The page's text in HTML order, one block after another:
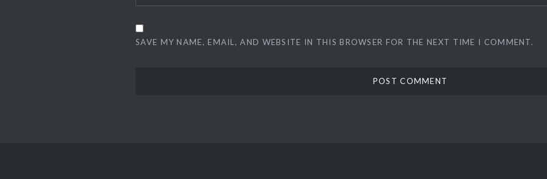
SAVE MY NAME, EMAIL, AND WEBSITE IN THIS BROWSER FOR THE NEXT TIME I COMMENT.